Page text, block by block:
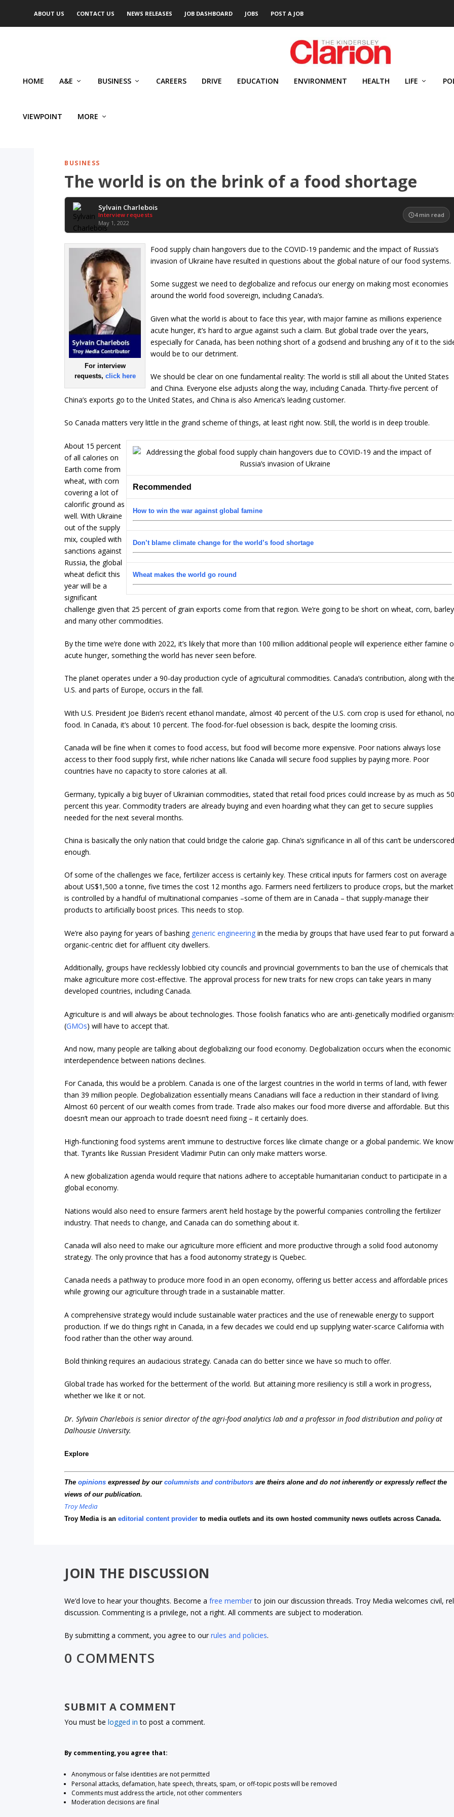
ABOUT US CONTACT US NEWS RELEASES JOB DASHBOARD JOBS POST A JOB
HOME A&E BUSINESS CAREERS DRIVE EDUCATION ENVIRONMENT HEALTH LIFE
VIEWPOINT MORE
BUSINESS
The world is on the brink of a food shortage
Sylvain Charlebois
Interview requests
May 1, 2022
4 min read
For interview
requests, click here
Food supply chain hangovers due to the COVID-19 pandemic and the impact of Russia’s
invasion of Ukraine have resulted in questions about the global nature of our food systems.
Some suggest we need to deglobalize and refocus our energy on making most economies
around the world food sovereign, including Canada’s.
Given what the world is about to face this year, with major famine as millions experience
acute hunger, it’s hard to argue against such a claim. But global trade over the years,
especially for Canada, has been nothing short of a godsend and brushing any of it to the
would be to our detriment.
We should be clear on one fundamental reality: The world is still all about the United States
and China. Everyone else adjusts along the way, including Canada. Thirty-five percent of
China’s exports go to the United States, and China is also America’s leading customer.
So Canada matters very little in the grand scheme of things, at least right now. Still, the world is in deep trouble.
Recommended
How to win the war against global famine
Don’t blame climate change for the world’s food shortage
Wheat makes the world go round
About 15 percent
of all calories on
Earth come from
wheat, with corn
covering a lot of
calorific ground as
well. With Ukraine
out of the supply
mix, coupled with
sanctions against
Russia, the global
wheat deficit this
year will be a
significant
challenge given that 25 percent of grain exports come from that region. We’re going to be short on wheat, corn, barley
and many other commodities.
By the time we’re done with 2022, it’s likely that more than 100 million additional people will experience either famine
acute hunger, something the world has never seen before.
The planet operates under a 90-day production cycle of agricultural commodities. Canada’s contribution, along with
U.S. and parts of Europe, occurs in the fall.
With U.S. President Joe Biden’s recent ethanol mandate, almost 40 percent of the U.S. corn crop is used for ethanol,
food. In Canada, it’s about 10 percent. The food-for-fuel obsession is back, despite the looming crisis.
Canada will be fine when it comes to food access, but food will become more expensive. Poor nations always lose
access to their food supply first, while richer nations like Canada will secure food supplies by paying more. Poor
countries have no capacity to store calories at all.
Germany, typically a big buyer of Ukrainian commodities, stated that retail food prices could increase by as much as
percent this year. Commodity traders are already buying and even hoarding what they can get to secure supplies
needed for the next several months.
China is basically the only nation that could bridge the calorie gap. China’s significance in all of this can’t be
enough.
Of some of the challenges we face, fertilizer access is certainly key. These critical inputs for farmers cost on average
about US$1,500 a tonne, five times the cost 12 months ago. Farmers need fertilizers to produce crops, but the market
is controlled by a handful of multinational companies –some of them are in Canada – that supply-manage their
products to artificially boost prices. This needs to stop.
We’re also paying for years of bashing generic engineering in the media by groups that have used fear to put forward
organic-centric diet for affluent city dwellers.
Additionally, groups have recklessly lobbied city councils and provincial governments to ban the use of chemicals that
make agriculture more cost-effective. The approval process for new traits for new crops can take years in many
developed countries, including Canada.
Agriculture is and will always be about technologies. Those foolish fanatics who are anti-genetically modified
(GMOs) will have to accept that.
And now, many people are talking about deglobalizing our food economy. Deglobalization occurs when the economic
interdependence between nations declines.
For Canada, this would be a problem. Canada is one of the largest countries in the world in terms of land, with fewer
than 39 million people. Deglobalization essentially means Canadians will face a reduction in their standard of living.
Almost 60 percent of our wealth comes from trade. Trade also makes our food more diverse and affordable. But this
doesn’t mean our approach to trade doesn’t need fixing – it certainly does.
High-functioning food systems aren’t immune to destructive forces like climate change or a global pandemic. We know
that. Tyrants like Russian President Vladimir Putin can only make matters worse.
A new globalization agenda would require that nations adhere to acceptable humanitarian conduct to participate in a
global economy.
Nations would also need to ensure farmers aren’t held hostage by the powerful companies controlling the fertilizer
industry. That needs to change, and Canada can do something about it.
Canada will also need to make our agriculture more efficient and more productive through a solid food autonomy
strategy. The only province that has a food autonomy strategy is Quebec.
Canada needs a pathway to produce more food in an open economy, offering us better access and affordable prices
while growing our agriculture through trade in a sustainable matter.
A comprehensive strategy would include sustainable water practices and the use of renewable energy to support
production. If we do things right in Canada, in a few decades we could end up supplying water-scarce California with
food rather than the other way around.
Bold thinking requires an audacious strategy. Canada can do better since we have so much to offer.
Global trade has worked for the betterment of the world. But attaining more resiliency is still a work in progress,
whether we like it or not.
Dr. Sylvain Charlebois is senior director of the agri-food analytics lab and a professor in food distribution and policy at
Dalhousie University.
Explore
Theopinions expressed by ourcolumnists and contributors are theirs alone and do not inherently or expressly reflect the
views of our publication.
Troy Media
Troy Media is aneditorial content provider to media outlets and its own hosted community news outlets across Canada.
JOIN THE DISCUSSION
We’d love to hear your thoughts. Become afree memberto join our discussion threads. Troy Media welcomes civil,
discussion. Commenting is a privilege, not a right. All comments are subject to moderation.
By submitting a comment, you agree to ourrules and policies.
0 COMMENTS
SUBMIT A COMMENT
You must belogged in to post a comment.
By commenting, you agree that:
Anonymous or false identities are not permitted
Personal attacks, defamation, hate speech, threats, spam, or off-topic posts will be removed
Comments must address the article, not other commenters
Moderation decisions are final